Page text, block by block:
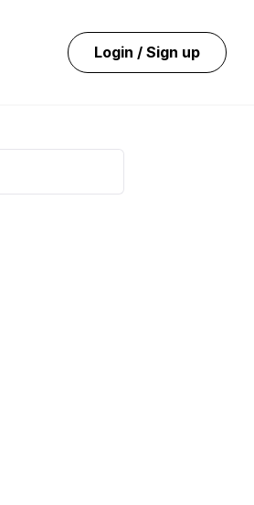
Login / Sign up